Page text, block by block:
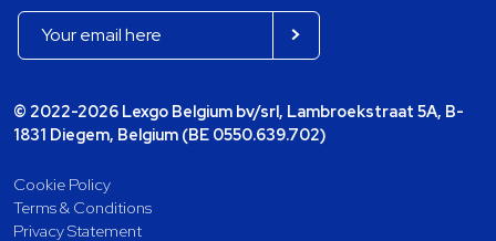
© 2022-2026 Lexgo Belgium bv/srl, Lambroekstraat 5A, B-
1831 Diegem, Belgium (BE 0550.639.702)
Cookie Policy
Terms & Conditions
Privacy Statement